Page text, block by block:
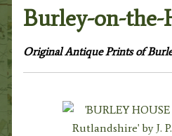
Burley-on-
Original Antique Prints of